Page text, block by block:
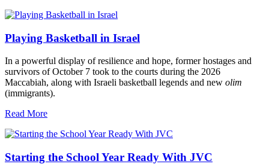
Playing Basketball in Israel
In a powerful display of resilience and hope, former hostages and
survivors of October 7 took to the courts during the 2026
Maccabiah, along with Israeli basketball legends and new olim
(immigrants).
Read More
Starting the School Year Ready With JVC